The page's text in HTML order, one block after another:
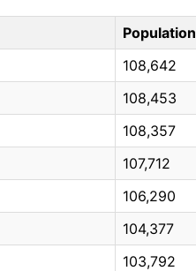
Population
108,642
108,453
108,357
107,712
106,290
104,377
103,792